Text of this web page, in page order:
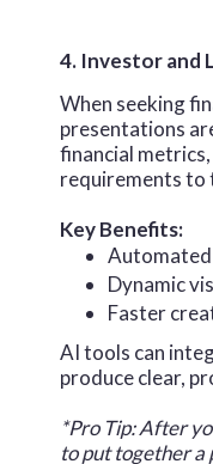
4. Investor and
When seeking
presentations
financial
requirements to
Key Benefits:
Dynamic
Faster
AI tools can
produce clear,
*Pro Tip: After
to put together a